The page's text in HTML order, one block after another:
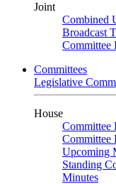
Joint
Combined
Broadcast
Committee
Committees
Legislative
House
Committee
Committee
Upcoming
Standing
Minutes